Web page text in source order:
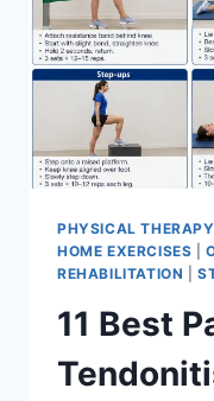
PHYSICAL THERAPY
HOME EXERCISES |
REHABILITATION |
11 Best